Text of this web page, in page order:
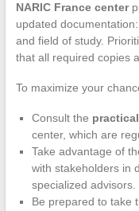
NARIC France center
updated
and field of study.
that all required copies
To maximize your
Consult the
center, which are
Take advantage of
with stakeholders in
specialized advisors.
Be prepared to take